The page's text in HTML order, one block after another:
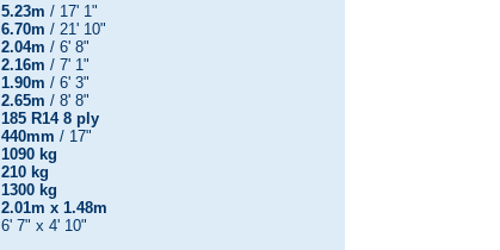
5.23m / 17' 1"
6.70m / 21' 10"
2.04m / 6' 8"
2.16m / 7' 1"
1.90m / 6' 3"
2.65m / 8' 8"
185 R14 8 ply
440mm / 17"
1090 kg
210 kg
1300 kg
2.01m x 1.48m
6' 7" x 4' 10"